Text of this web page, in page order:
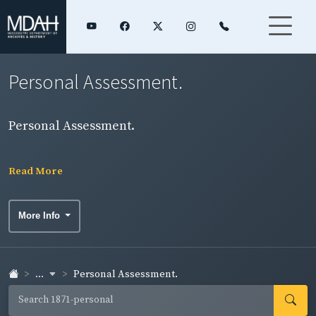
Personal Assessment.
Personal Assessment.
Read More
More Info
... Personal Assessment.